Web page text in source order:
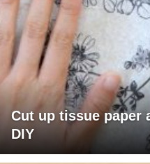
Cut up tissue paper
DIY